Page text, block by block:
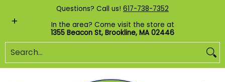
Skip to Main Content
Shop by Category Custom Puzzles
Questions? Call us! 617-738-7352
In the area? Come visit the store at
1355 Beacon St, Brookline, MA 02446
Search...